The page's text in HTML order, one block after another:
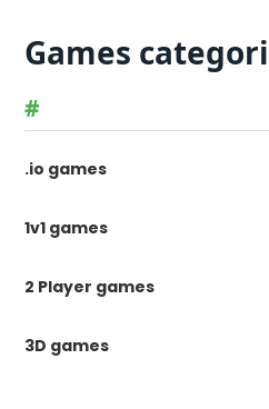
Games
#
.io games
1v1 games
2 Player games
3D games